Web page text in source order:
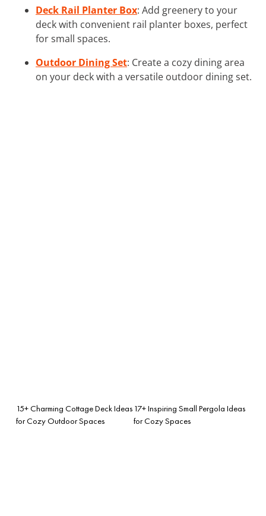
Deck Rail Planter Box: Add greenery to your
deck with convenient rail planter boxes, perfect
for small spaces.
Outdoor Dining Set: Create a cozy dining area
on your deck with a versatile outdoor dining set.
15+ Charming Cottage Deck Ideas
for Cozy Outdoor Spaces
17+ Inspiring Small Pergola Ideas
for Cozy Spaces